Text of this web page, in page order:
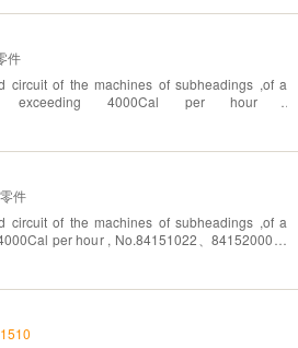
件
circuit of the machines of subheadings ,of a
exceeding 4000Cal per hour ,
and 8415.8210
件
circuit of the machines of subheadings ,of a
per hour , No.84151022、84152000、